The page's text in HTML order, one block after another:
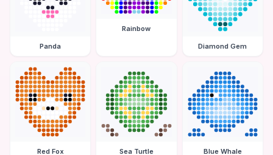
Panda
Rainbow
Diamond Gem
Red Fox Sea Turtle Blue Whale